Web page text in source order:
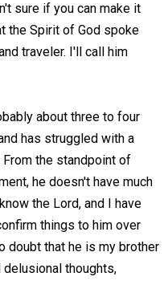
sure if you can make it
the Spirit of God spoke
traveler. I'll call him
about three to four
has struggled with a
the standpoint of
he doesn't have much
the Lord, and I have
things to him over
doubt that he is my brother
delusional thoughts,